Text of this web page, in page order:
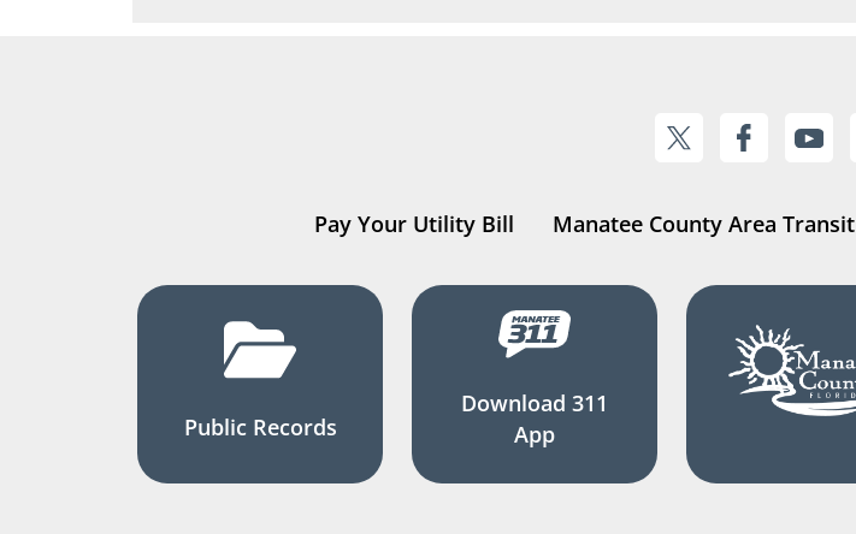
Pay Your Utility Bill Manatee County Area Transit
Public Records
Download 311
App